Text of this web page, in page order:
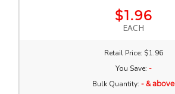
$1.96
EACH
Retail Price: $1.96
You Save: -
Bulk Quantity: - & above